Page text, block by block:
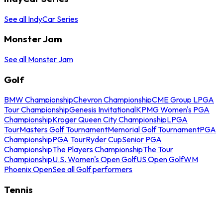
See all IndyCar Series
Monster Jam
See all Monster Jam
Golf
BMW ChampionshipChevron ChampionshipCME Group LPGA
Tour ChampionshipGenesis InvitationalKPMG Women's PGA
ChampionshipKroger Queen City ChampionshipLPGA
TourMasters Golf TournamentMemorial Golf TournamentPGA
ChampionshipPGA TourRyder CupSenior PGA
ChampionshipThe Players ChampionshipThe Tour
ChampionshipU.S. Women's Open GolfUS Open GolfWM
Phoenix OpenSee all Golf performers
Tennis